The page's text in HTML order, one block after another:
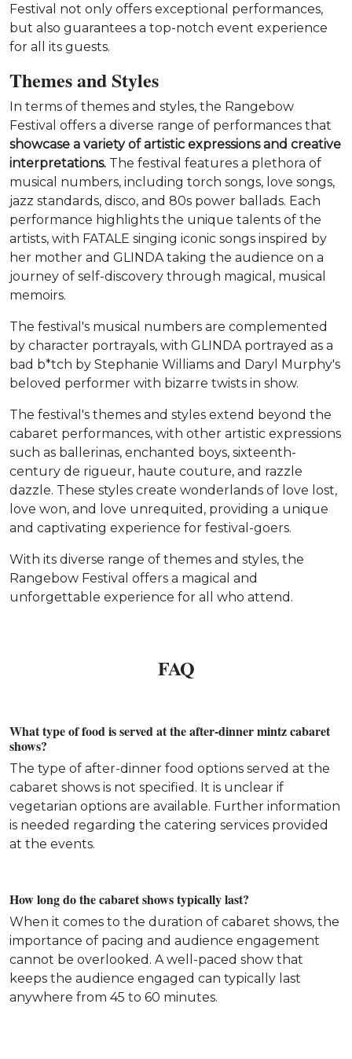
Festival not only offers exceptional performances,
but also guarantees a top-notch event experience
for all its guests.
Themes and Styles
In terms of themes and styles, the Rangebow
Festival offers a diverse range of performances that
showcase a variety of artistic expressions and creative
interpretations. The festival features a plethora of
musical numbers, including torch songs, love songs,
jazz standards, disco, and 80s power ballads. Each
performance highlights the unique talents of the
artists, with FATALE singing iconic songs inspired by
her mother and GLINDA taking the audience on a
journey of self-discovery through magical, musical
memoirs.
The festival's musical numbers are complemented
by character portrayals, with GLINDA portrayed as a
bad b*tch by Stephanie Williams and Daryl Murphy's
beloved performer with bizarre twists in show.
The festival's themes and styles extend beyond the
cabaret performances, with other artistic expressions
such as ballerinas, enchanted boys, sixteenth-
century de rigueur, haute couture, and razzle
dazzle. These styles create wonderlands of love lost,
love won, and love unrequited, providing a unique
and captivating experience for festival-goers.
With its diverse range of themes and styles, the
Rangebow Festival offers a magical and
unforgettable experience for all who attend.
FAQ
What type of food is served at the after-dinner mintz cabaret
shows?
The type of after-dinner food options served at the
cabaret shows is not specified. It is unclear if
vegetarian options are available. Further information
is needed regarding the catering services provided
at the events.
How long do the cabaret shows typically last?
When it comes to the duration of cabaret shows, the
importance of pacing and audience engagement
cannot be overlooked. A well-paced show that
keeps the audience engaged can typically last
anywhere from 45 to 60 minutes.